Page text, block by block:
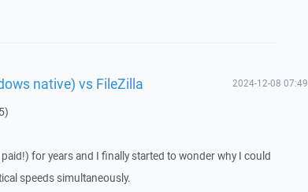
native) vs FileZilla 2024-12-08 07:49
for years and I finally started to wonder why I could
speeds simultaneously.